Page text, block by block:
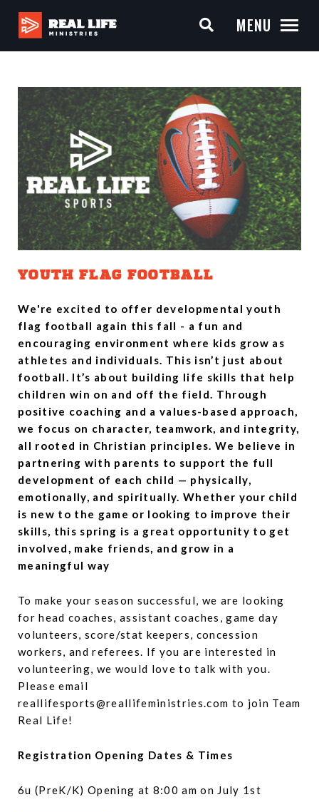
MENU
YOUTH FLAG FOOTBALL
We're excited to offer developmental youth
flag football again this fall - a fun and
encouraging environment where kids grow as
athletes and individuals. This isn’t just about
football. It’s about building life skills that help
children win on and off the field. Through
positive coaching and a values-based approach,
we focus on character, teamwork, and integrity,
all rooted in Christian principles. We believe in
partnering with parents to support the full
development of each child — physically,
emotionally, and spiritually. Whether your child
is new to the game or looking to improve their
skills, this spring is a great opportunity to get
involved, make friends, and grow in a
meaningful way
To make your season successful, we are looking
for head coaches, assistant coaches, game day
volunteers, score/stat keepers, concession
workers, and referees. If you are interested in
volunteering, we would love to talk with you.
Please email
reallifesports@reallifeministries.com to join Team
Real Life!
Registration Opening Dates & Times
6u (PreK/K) Opening at 8:00 am on July 1st